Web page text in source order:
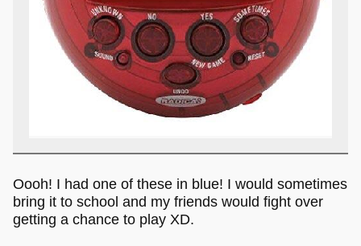
Oooh! I had one of these in blue! I would sometimes
bring it to school and my friends would fight over
getting a chance to play XD.